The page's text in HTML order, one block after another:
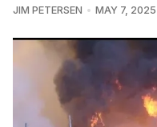
JIM PETERSEN MAY 7, 2025